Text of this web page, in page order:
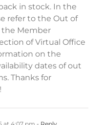
in stock. In the
refer to the Out of
the Member
of Virtual Office
on the
dates of out
Thanks for